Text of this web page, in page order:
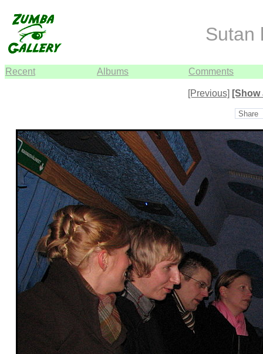
Sutan
Recent Albums Comments
[Previous] [Show
Share